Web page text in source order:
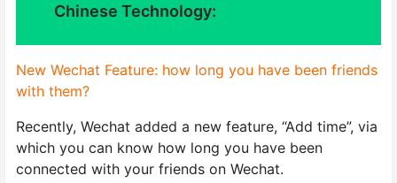
Chinese Technology:
New Wechat Feature: how long you have been friends
with them?
Recently, Wechat added a new feature, “Add time”, via
which you can know how long you have been
connected with your friends on Wechat.